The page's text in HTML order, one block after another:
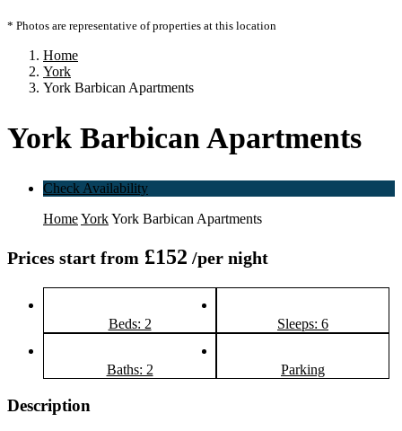
* Photos are representative of properties at this location
Home
York
York Barbican Apartments
York Barbican Apartments
Check Availability
HomeYorkYork Barbican Apartments
Prices start from £152 /per night
Beds: 2 Sleeps: 6
Baths: 2 Parking
Description